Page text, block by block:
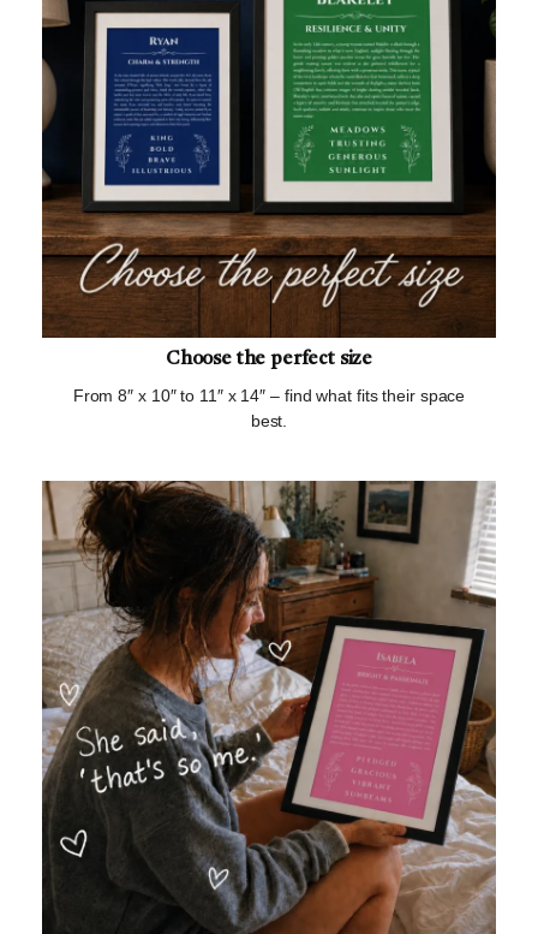
Choose the perfect size
From 8″ x 10″ to 11″ x 14″ – find what fits their space
best.